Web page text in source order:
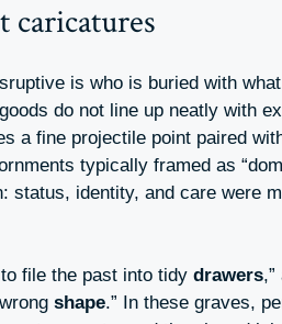
caricatures
is who is buried with
do not line up neatly with
a fine projectile point paired
typically framed as
status, identity, and care were
file the past into tidy drawers
shape.” In these graves,